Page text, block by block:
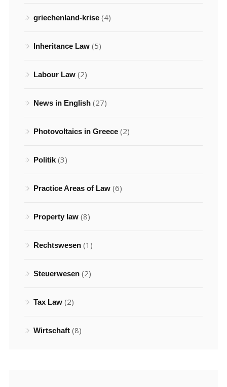
griechenland-krise (4)
Inheritance Law (5)
Labour Law (2)
News in English (27)
Photovoltaics in Greece (2)
Politik(3)
Practice Areas of Law (6)
Property law (8)
Rechtswesen (1)
Steuerwesen (2)
Tax Law (2)
Wirtschaft (8)